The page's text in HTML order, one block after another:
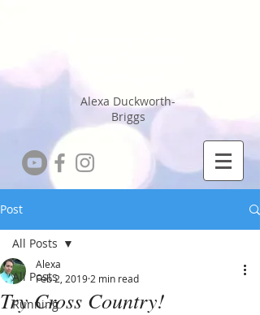
Alexa Duckworth-
Briggs
Post
All Posts
Running
All Posts
Try Cross Country!
Alexa
Feb 2, 2019 2 min read